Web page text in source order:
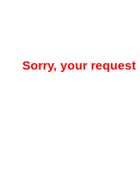
Sorry, your request